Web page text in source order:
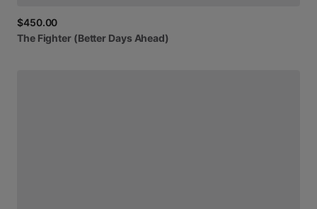
$450.00
The Fighter (Better Days Ahead)